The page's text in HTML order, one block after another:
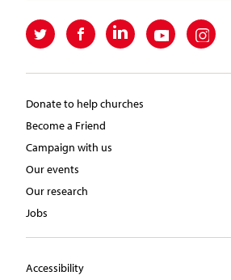
Donate to help churches
Become a Friend
Campaign with us
Our events
Our research
Jobs
Accessibility